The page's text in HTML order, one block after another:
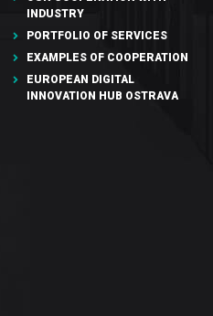
INDUSTRY
PORTFOLIO OF SERVICES
EXAMPLES OF COOPERATION
EUROPEAN DIGITAL
INNOVATION HUB OSTRAVA